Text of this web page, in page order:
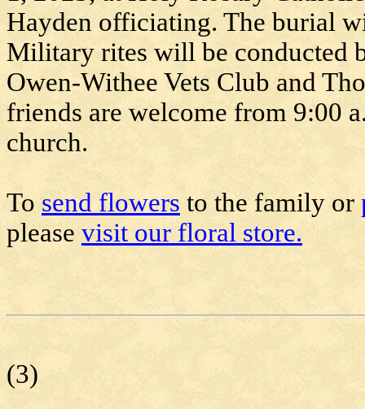
Hayden officiating. The burial
Military rites will be conducted
Owen-Withee Vets Club and
friends are welcome from 9:00
church.
To send flowers to the family or
please visit our floral store.
(3)